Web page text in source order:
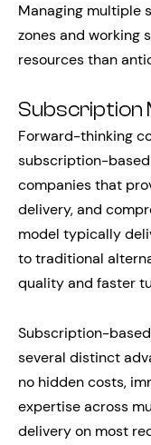
Managing multiple
zones and working
resources than
Subscription
Forward-thinking
subscription-
companies that
delivery, and
model typically
to traditional
quality and faster
Subscription-
several distinct
no hidden costs,
expertise across
delivery on most